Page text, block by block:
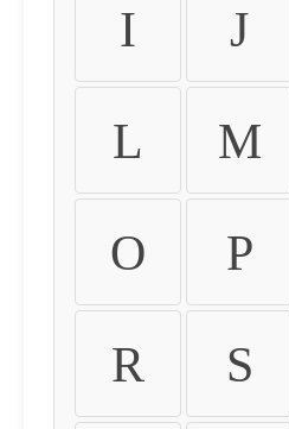
I J
L M
O P
R S